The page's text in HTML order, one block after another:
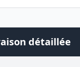
détaillée